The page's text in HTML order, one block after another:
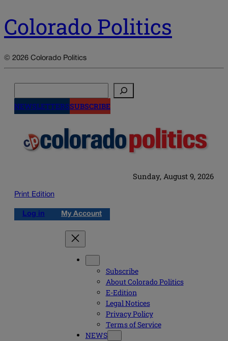
Colorado Politics
© 2026 Colorado Politics
NEWSLETTERSSUBSCRIBE
Sunday, August 9, 2026
Print Edition
Log in My Account
Subscribe
About Colorado Politics
E-Edition
Legal Notices
Privacy Policy
Terms of Service
NEWS